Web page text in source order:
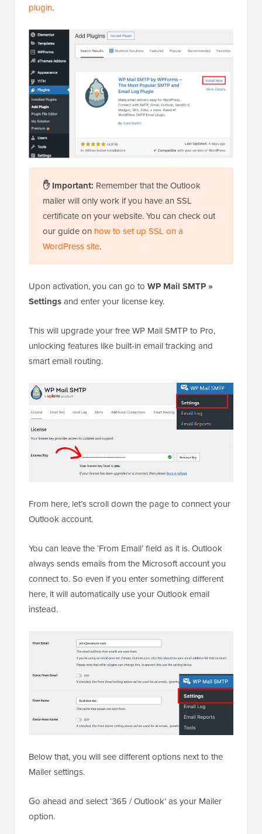
plugin.
✋ Important: Remember that the Outlook
mailer will only work if you have an SSL
certificate on your website. You can check out
our guide on how to set up SSL on a
WordPress site.
Upon activation, you can go to WP Mail SMTP »
Settingsand enter your license key.
This will upgrade your free WP Mail SMTP to Pro,
unlocking features like built-in email tracking and
smart email routing.
From here, let’s scroll down the page to connect your
Outlook account.
You can leave the ‘From Email’ field as it is. Outlook
always sends emails from the Microsoft account you
connect to. So even if you enter something different
here, it will automatically use your Outlook email
instead.
Below that, you will see different options next to the
Mailer settings.
Go ahead and select ‘365 / Outlook’ as your Mailer
option.